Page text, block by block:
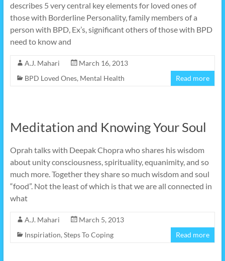
describes 5 very central key elements for loved ones of
those with Borderline Personality, family members of a
person with BPD, Ex’s, significant others of those with BPD
need to know and
A.J. Mahari
March 16, 2013
BPD Loved Ones, Mental Health Read more
Meditation and Knowing Your Soul
Oprah talks with Deepak Chopra who shares his wisdom
about unity consciousness, spirituality, equanimity, and so
much more. Together they share so much wisdom and soul
“food”. Not the least of which is that we are all connected in
what
A.J. Mahari
March 5, 2013
Inspiriation, Steps To Coping Read more